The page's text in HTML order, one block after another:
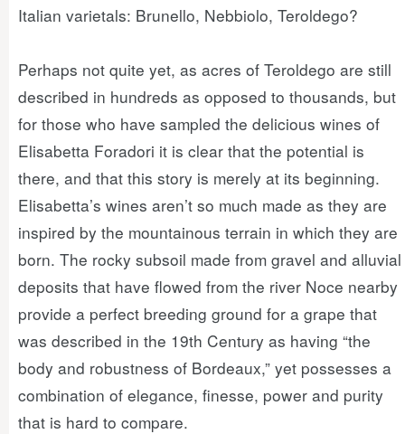
Italian varietals: Brunello, Nebbiolo, Teroldego?
Perhaps not quite yet, as acres of Teroldego are still
described in hundreds as opposed to thousands, but
for those who have sampled the delicious wines of
Elisabetta Foradori it is clear that the potential is
there, and that this story is merely at its beginning.
Elisabetta’s wines aren’t so much made as they are
inspired by the mountainous terrain in which they are
born. The rocky subsoil made from gravel and alluvial
deposits that have flowed from the river Noce nearby
provide a perfect breeding ground for a grape that
was described in the 19th Century as having “the
body and robustness of Bordeaux,” yet possesses a
combination of elegance, finesse, power and purity
that is hard to compare.